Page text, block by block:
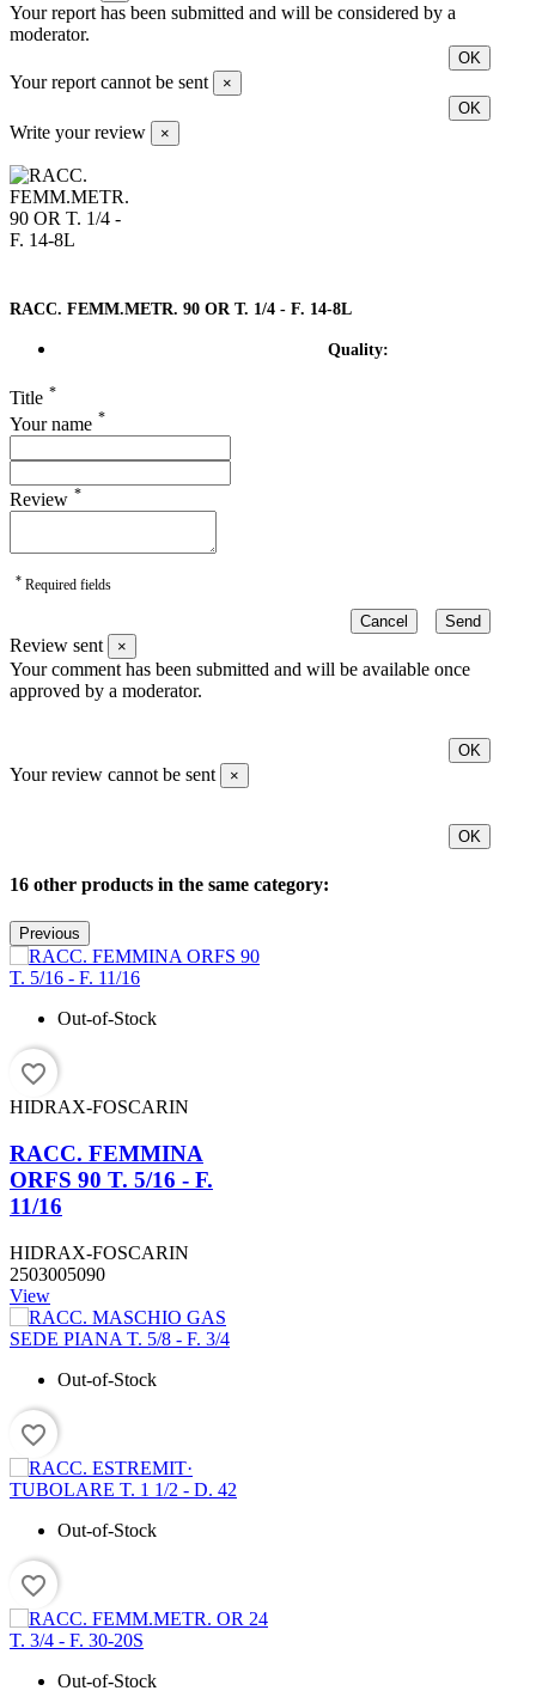
Your report has been submitted and will be considered by a
moderator.
OK
Your report cannot be sent
×
OK
Write your review ×
RACC. FEMM.METR. 90 OR T. 1/4 - F. 14-8L
Quality:
Title *
Your name *
Review *
* Required fields
Cancel Send
Review sent ×
Your comment has been submitted and will be available once
approved by a moderator.
OK
Your review cannot be sent ×
OK
16 other products in the same category:
Previous
Out-of-Stock
favorite_border
HIDRAX-FOSCARIN
RACC. FEMMINA
ORFS 90 T. 5/16 - F.
11/16
HIDRAX-FOSCARIN
2503005090
View
Out-of-Stock
favorite_border
Out-of-Stock
favorite_border
Out-of-Stock